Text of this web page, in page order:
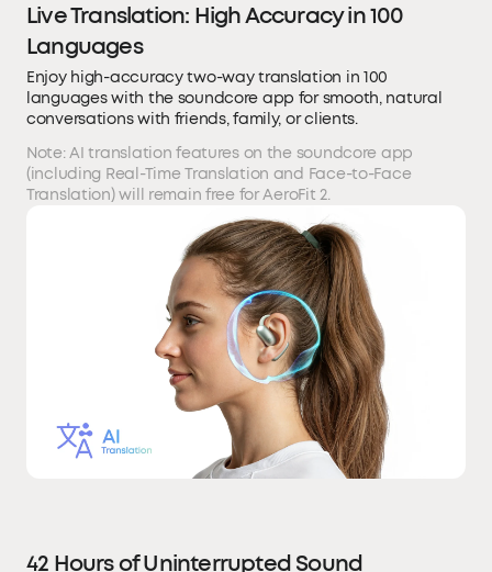
Live Translation: High Accuracy in 100
Languages
Enjoy high-accuracy two-way translation in 100
languages with the soundcore app for smooth, natural
conversations with friends, family, or clients.
Note: AI translation features on the soundcore app
(including Real-Time Translation and Face-to-Face
Translation) will remain free for AeroFit 2.
42 Hours of Uninterrupted Sound